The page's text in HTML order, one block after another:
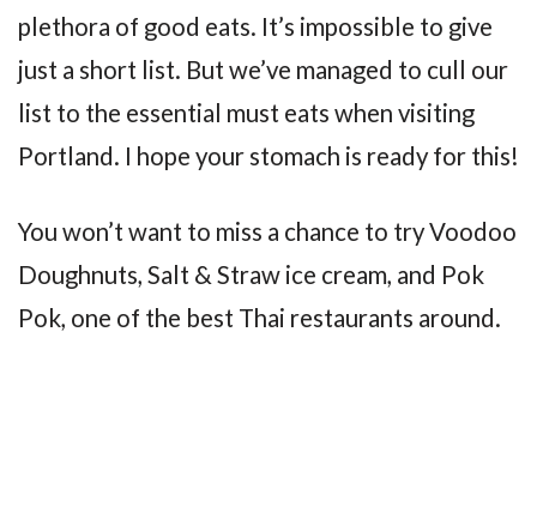
plethora of good eats. It’s impossible to give
just a short list. But we’ve managed to cull our
list to the essential must eats when visiting
Portland. I hope your stomach is ready for this!
You won’t want to miss a chance to try Voodoo
Doughnuts, Salt & Straw ice cream, and Pok
Pok, one of the best Thai restaurants around.